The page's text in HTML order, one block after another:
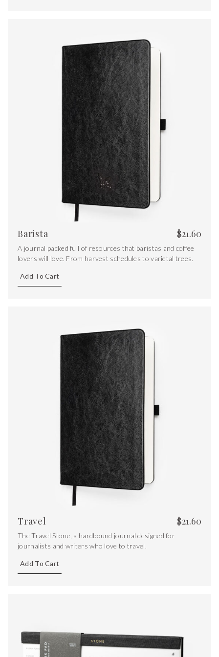
Barista $21.60
A journal packed full of resources that baristas and coffee
lovers will love. From harvest schedules to varietal trees.
Add To Cart
Travel $21.60
The Travel Stone, a hardbound journal designed for
journalists and writers who love to travel.
Add To Cart